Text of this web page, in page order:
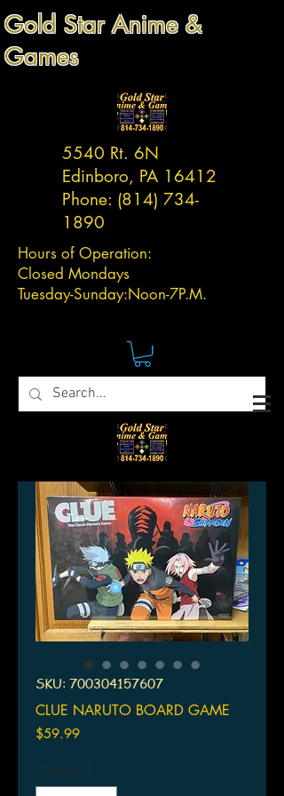
Gold Star Anime &
Games
5540 Rt. 6N
Edinboro, PA 16412
Phone: (814) 734-
1890
Hours of Operation:
Closed Mondays
Tuesday-Sunday:Noon-7P.M.
SKU: 700304157607
CLUE NARUTO BOARD GAME
$59.99Price
Quantity *